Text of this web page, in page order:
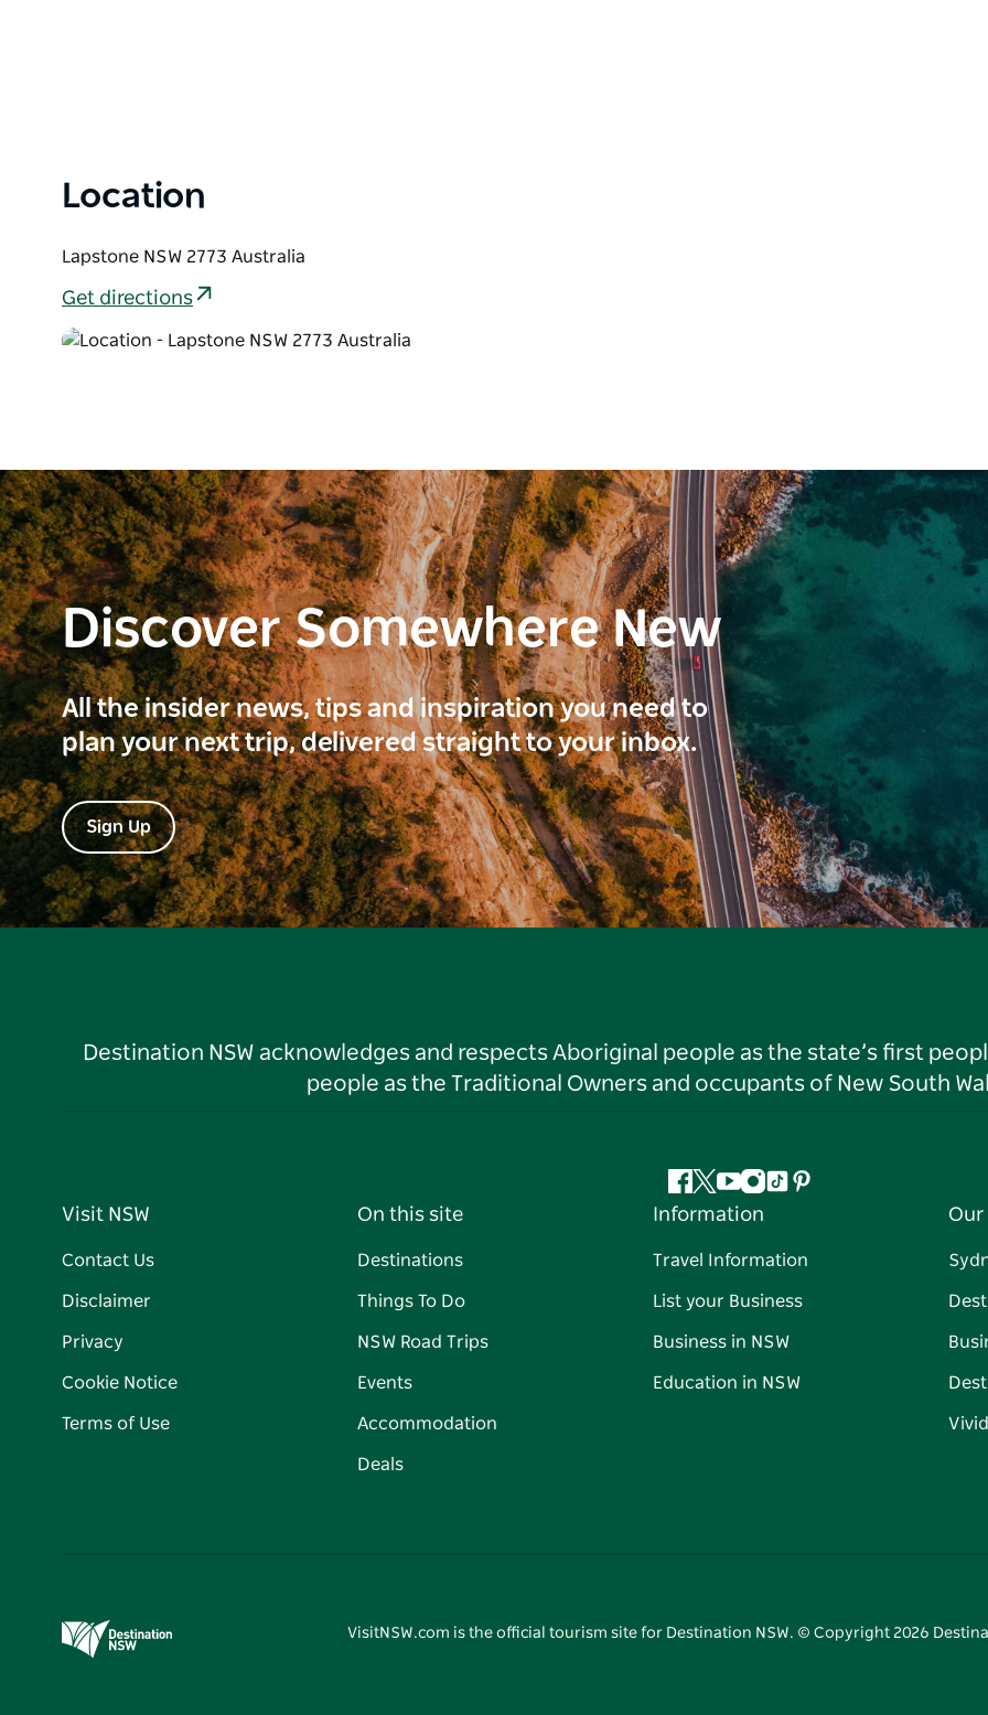
Location
Lapstone NSW 2773 Australia
Get directions
Discover Somewhere New
All the insider news, tips and inspiration you need to
plan your next trip, delivered straight to your inbox.
Sign Up
Destination NSW acknowledges and respects Aboriginal people as the state’s first
people as the Traditional Owners and occupants of New South
Facebook
Twitter
YouTube
Instagram
TiktokPinterest
Visit NSW
Contact Us
Disclaimer
Privacy
Cookie Notice
Terms of Use
On this site
Destinations
Things To Do
NSW Road Trips
Events
Accommodation
Deals
Information
Travel Information
List your Business
Business in NSW
Education in NSW
Our
VisitNSW.com is the official tourism site for Destination NSW. © Copyright 2026